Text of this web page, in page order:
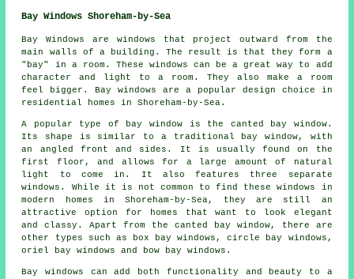
Bay Windows Shoreham-by-Sea
Bay Windows are windows that project outward from the
main walls of a building. The result is that they form a
"bay" in a room. These windows can be a great way to add
character and light to a room. They also make a room
feel bigger. Bay windows are a popular design choice in
residential homes in Shoreham-by-Sea.
A popular type of bay window is the canted bay window.
Its shape is similar to a traditional bay window, with
an angled front and sides. It is usually found on the
first floor, and allows for a large amount of natural
light to come in. It also features three separate
windows. While it is not common to find these windows in
modern homes in Shoreham-by-Sea, they are still an
attractive option for homes that want to look elegant
and classy. Apart from the canted bay window, there are
other types such as box bay windows, circle bay windows,
oriel bay windows and bow bay windows.
Bay windows can add both functionality and beauty to a